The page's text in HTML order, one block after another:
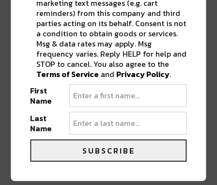
0 COMMENTS ON “JAMMIN’ ON JULIA
RETURNS THIS WEEKEND WITH FREE
OUTDOOR ART & MUSIC”
LEAVE A REPLY
marketing text messages (e.g. cart
reminders) from this company and third
parties acting on its behalf. Consent is not
a condition to obtain goods or services.
Msg & data rates may apply. Msg
frequency varies. Reply HELP for help and
STOP to cancel. You also agree to the
Terms of Service and Privacy Policy.
First
Name
Last
Name
SUBSCRIBE